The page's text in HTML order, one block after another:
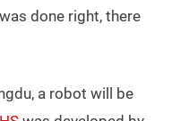
done right, there
a robot will be